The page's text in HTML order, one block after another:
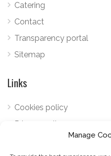
Manage
Catering
Contact
Transparency portal
Sitemap
Links
Cookies policy
Privacy policy